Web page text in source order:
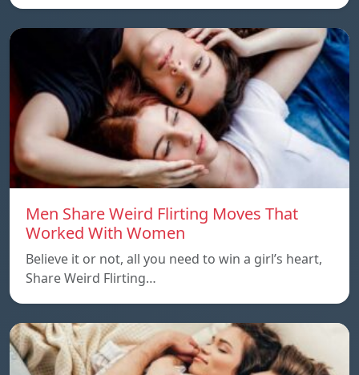
Men Share Weird Flirting Moves That
Worked With Women
Believe it or not, all you need to win a girl’s heart,
Share Weird Flirting…